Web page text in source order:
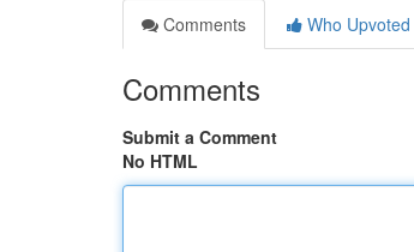
Comments
Who Upvoted
Comments
Submit a Comment
No HTML